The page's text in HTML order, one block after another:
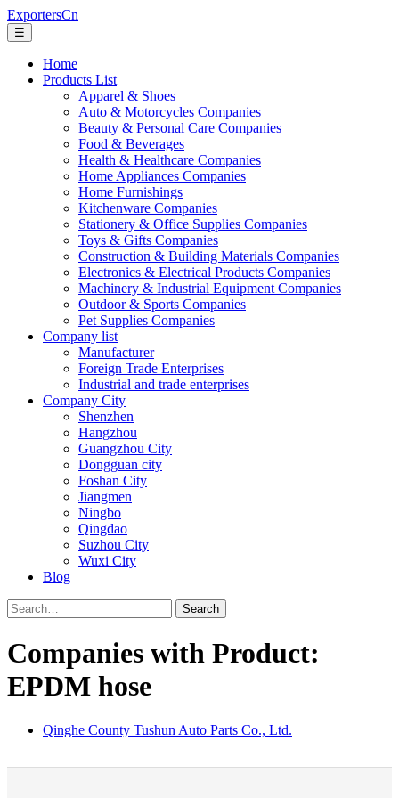
ExportersCn
☰
Home
Products List
Apparel & Shoes
Auto & Motorcycles Companies
Beauty & Personal Care Companies
Food & Beverages
Health & Healthcare Companies
Home Appliances Companies
Home Furnishings
Kitchenware Companies
Stationery & Office Supplies Companies
Toys & Gifts Companies
Construction & Building Materials Companies
Electronics & Electrical Products Companies
Machinery & Industrial Equipment Companies
Outdoor & Sports Companies
Pet Supplies Companies
Company list
Manufacturer
Foreign Trade Enterprises
Industrial and trade enterprises
Company City
Shenzhen
Hangzhou
Guangzhou City
Dongguan city
Foshan City
Jiangmen
Ningbo
Qingdao
Suzhou City
Wuxi City
Blog
Search
Companies with Product:
EPDM hose
Qinghe County Tushun Auto Parts Co., Ltd.